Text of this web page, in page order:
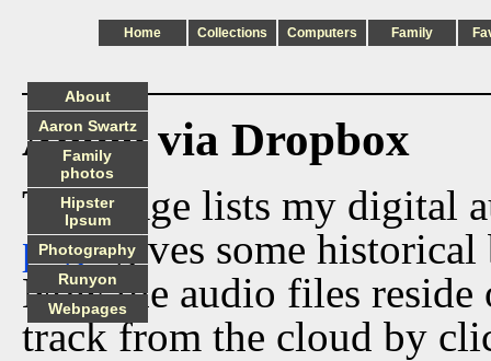
Home Collections Computers Family
Audio via Dropbox
This page lists my digital
pagegives some historical
Now the audio files
track from the cloud by
About
Aaron Swartz
Family
photos
Hipster
Ipsum
Photography
Runyon
Webpages